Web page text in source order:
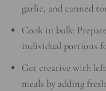
garlic, and canned
Cook in bulk:
individual portions
Get creative with
meals by adding